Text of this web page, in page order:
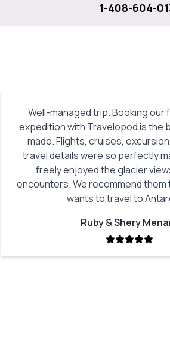
1-408-604-
Well-managed trip. Booking our
expedition with Travelopod is the
made. Flights, cruises,
travel details were so perfectly
freely enjoyed the glacier
encounters. We recommend
wants to travel to
Ruby & Shery